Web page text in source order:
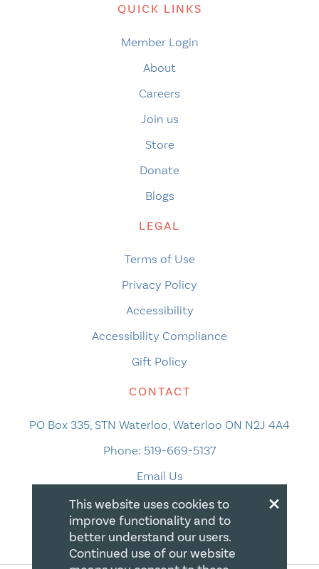
QUICK LINKS
Member Login
About
Careers
Join us
Store
Donate
Blogs
LEGAL
Terms of Use
Privacy Policy
Accessibility
Accessibility Compliance
Gift Policy
CONTACT
PO Box 335, STN Waterloo, Waterloo ON N2J 4A4
Phone: 519-669-5137
Email Us
×
This website uses cookies to
improve functionality and to
better understand our users.
Continued use of our website